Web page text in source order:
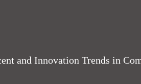
and Innovation Trends in